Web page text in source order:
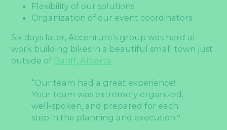
Flexibility of our solutions
Organization of our event coordinators
Six days later, Accenture’s group was hard at
work building bikes in a beautiful small town just
outside of Banff, Alberta.
“Our team had a great experience!
Your team was extremely organized,
well-spoken, and prepared for each
step in the planning and execution.“